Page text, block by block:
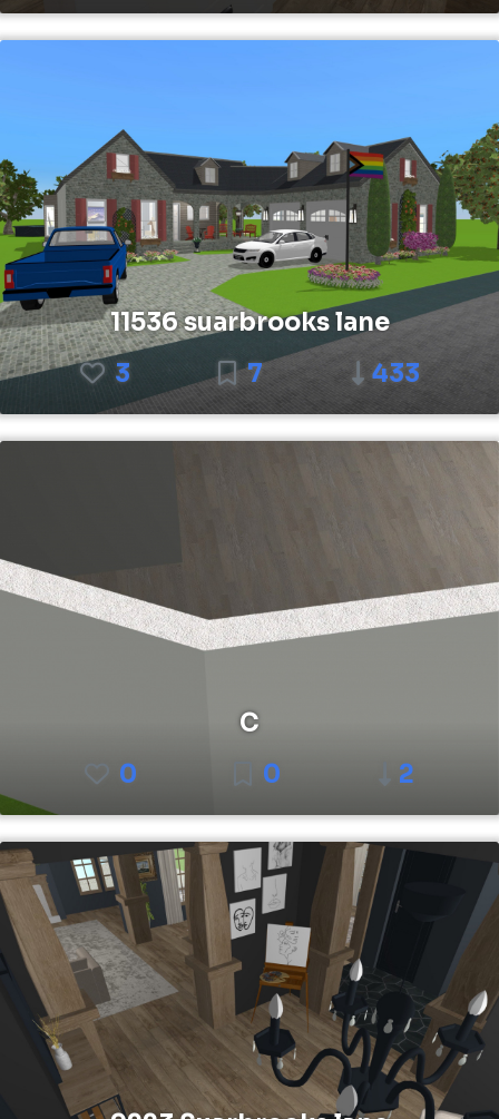
11536 suarbrooks lane
3
7 433
C
0
0 2